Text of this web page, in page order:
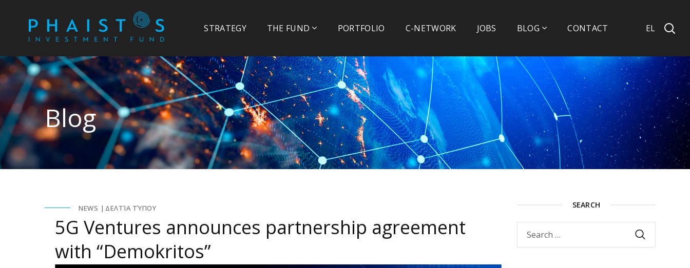
STRATEGY THE FUND PORTFOLIO C-NETWORK JOBS BLOG CONTACT EL
Blog
NEWS ΔΕΛΤΊΑ ΤΎΠΟΥ
5G Ventures announces partnership agreement
with “Demokritos”
SEARCH